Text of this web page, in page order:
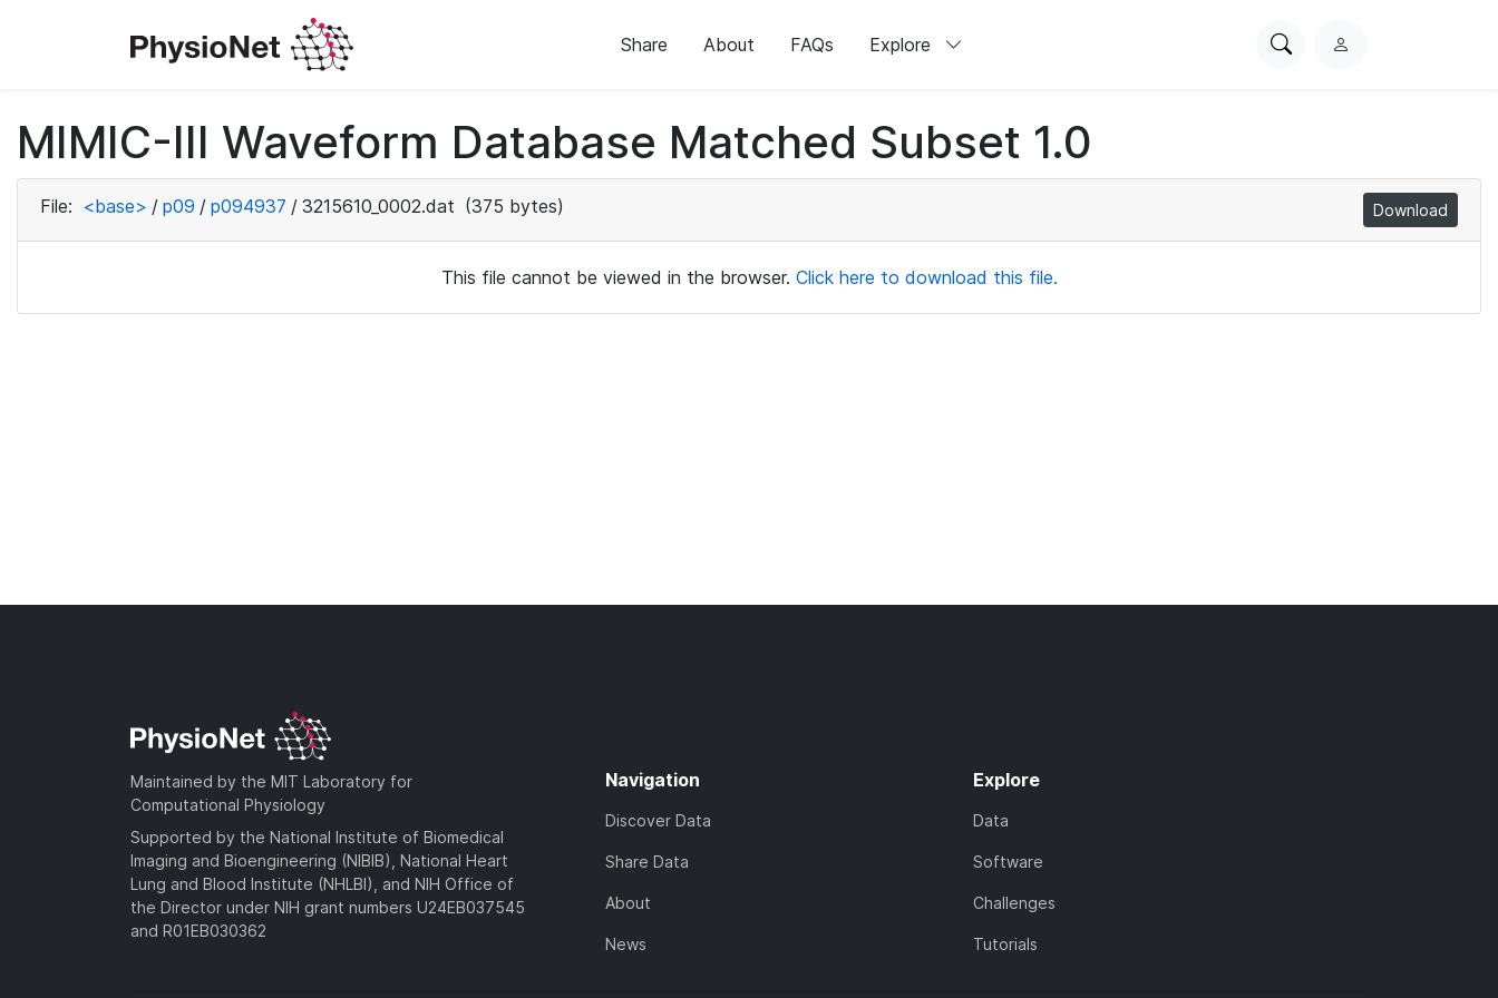
Share About FAQs Explore
SearchL
MIMIC-III Waveform Database Matched Subset 1.0
File: <base> / p09 / p094937 / 3215610_0002.dat (375 bytes) Download
This file cannot be viewed in the browser. Click here to download this file.
Maintained by the MIT Laboratory for
Computational Physiology
Supported by the National Institute of Biomedical
Imaging and Bioengineering (NIBIB), National Heart
Lung and Blood Institute (NHLBI), and NIH Office of
the Director under NIH grant numbers U24EB037545
and R01EB030362
Navigation
Discover Data
Share Data
About
News
Explore
Data
Software
Challenges
Tutorials